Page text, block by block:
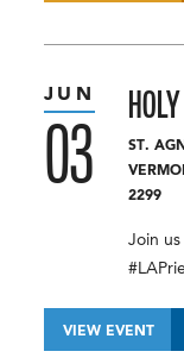
ST.
2299
Join
JUN
03
VIEW EVENT